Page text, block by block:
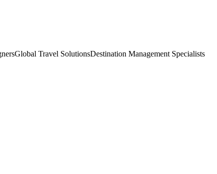
Global Travel SolutionsDestination Management Specialists